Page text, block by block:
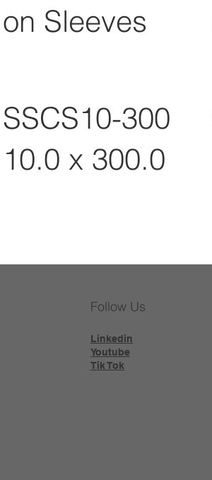
on Sleeves
SSCS10-300
10.0 x 300.0
Follow Us
Linkedin
Youtube
Tik Tok